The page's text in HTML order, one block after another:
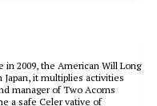
in 2009, the American WillLong
Japan, it multiplies activities
manager of Two Acorns
a safe Celer vative of